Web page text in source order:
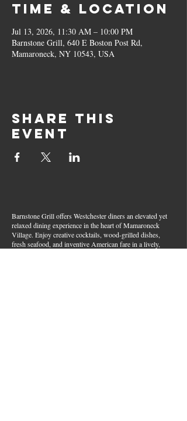
Time & Location
Jul 13, 2026, 11:30 AM – 10:00 PM
Barnstone Grill, 640 E Boston Post Rd,
Mamaroneck, NY 10543, USA
Share this
event
Barnstone Grill offers Westchester diners an elevated yet
relaxed dining experience in the heart of Mamaroneck
Village. Enjoy creative cocktails, wood-grilled dishes,
fresh seafood, and inventive American fare in a lively,